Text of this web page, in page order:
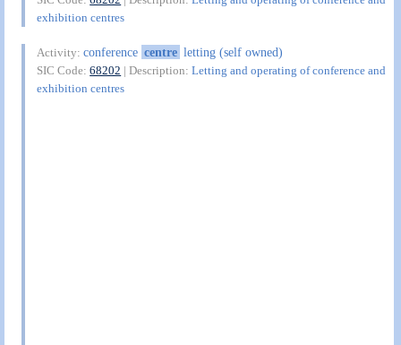
exhibition centres
Activity:conference centre letting (self owned)
SIC Code:68202 | Description:Letting and operating of conference and
exhibition centres